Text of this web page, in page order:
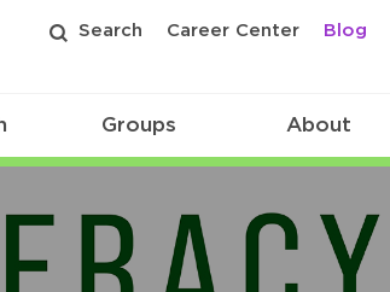
Search Career Center Blog
Groups About